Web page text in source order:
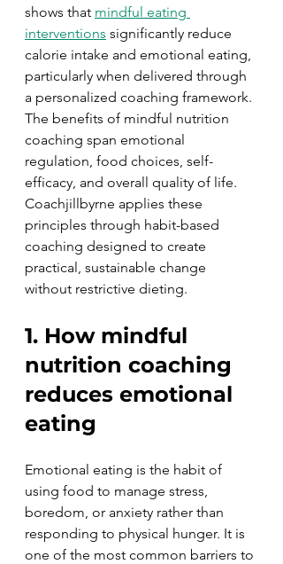
shows that mindful eating
interventions significantly reduce
calorie intake and emotional eating,
particularly when delivered through
a personalized coaching framework.
The benefits of mindful nutrition
coaching span emotional
regulation, food choices, self-
efficacy, and overall quality of life.
Coachjillbyrne applies these
principles through habit-based
coaching designed to create
practical, sustainable change
without restrictive dieting.
1. How mindful
nutrition coaching
reduces emotional
eating
Emotional eating is the habit of
using food to manage stress,
boredom, or anxiety rather than
responding to physical hunger. It is
one of the most common barriers to